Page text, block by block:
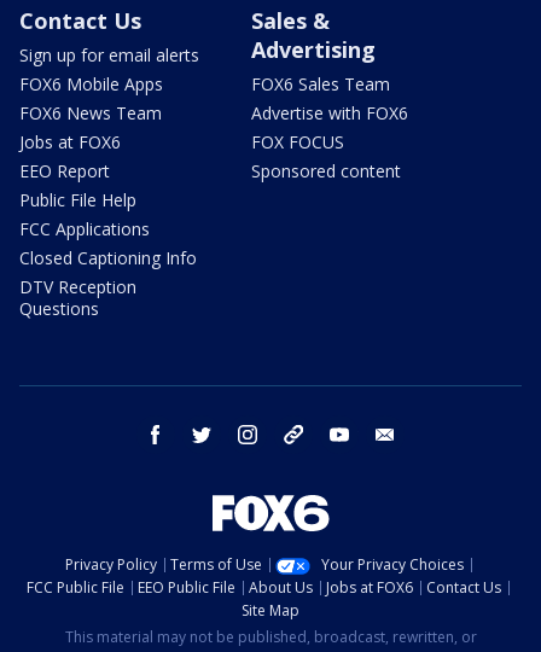
Contact Us
Sign up for email alerts
FOX6 Mobile Apps
FOX6 News Team
Jobs at FOX6
EEO Report
Public File Help
FCC Applications
Closed Captioning Info
DTV Reception
Questions
Sales &
Advertising
FOX6 Sales Team
Advertise with FOX6
FOX FOCUS
Sponsored content
facebook twitter instagram threads youtube
Privacy Policy Terms of Use
Your Privacy Choices
FCC Public File
EEO Public File About Us Jobs at FOX6
Contact Us
Site Map
This material may not be published, broadcast, rewritten, or